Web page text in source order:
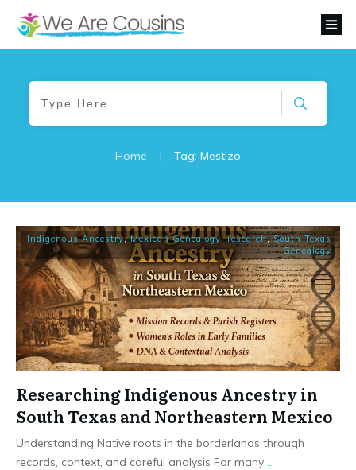
Home | Tag: Mestizo
Indigenous Ancestry,Mexican Genealogy,research,South Texas
Genealogy
Researching Indigenous Ancestry in
South Texas and Northeastern Mexico
Understanding Native roots in the borderlands through
records, context, and careful analysis For many